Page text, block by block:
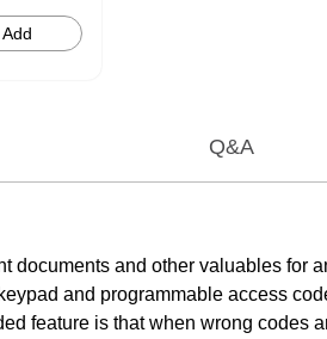
Add
Q&A
and other valuables for
and programmable access
feature is that when wrong codes